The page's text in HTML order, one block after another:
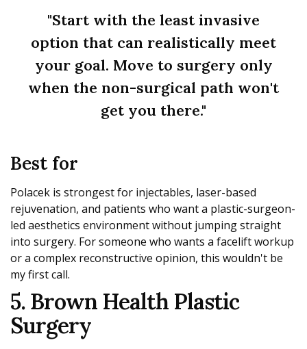
"Start with the least invasive
option that can realistically meet
your goal. Move to surgery only
when the non-surgical path won't
get you there."
Best for
Polacek is strongest for injectables, laser-based
rejuvenation, and patients who want a plastic-surgeon-
led aesthetics environment without jumping straight
into surgery. For someone who wants a facelift workup
or a complex reconstructive opinion, this wouldn't be
my first call.
5. Brown Health Plastic
Surgery